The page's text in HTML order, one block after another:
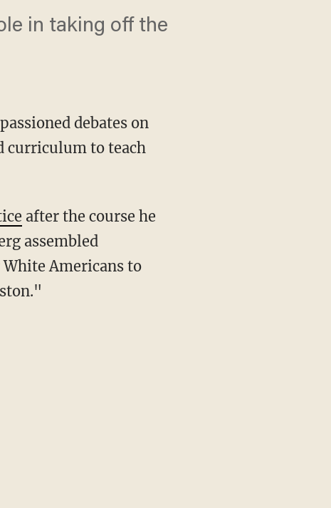
in taking off the
debates on
curriculum to teach
after the course he
assembled
Americans to